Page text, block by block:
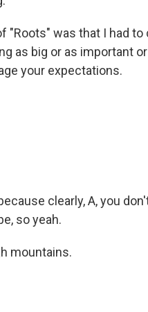
"Roots" was that I had
as big or as important
your expectations.
clearly, A, you
so yeah.
mountains.